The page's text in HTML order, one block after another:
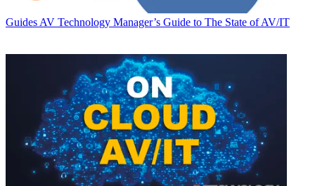
Guides AV Technology Manager’s Guide to The State of AV/IT